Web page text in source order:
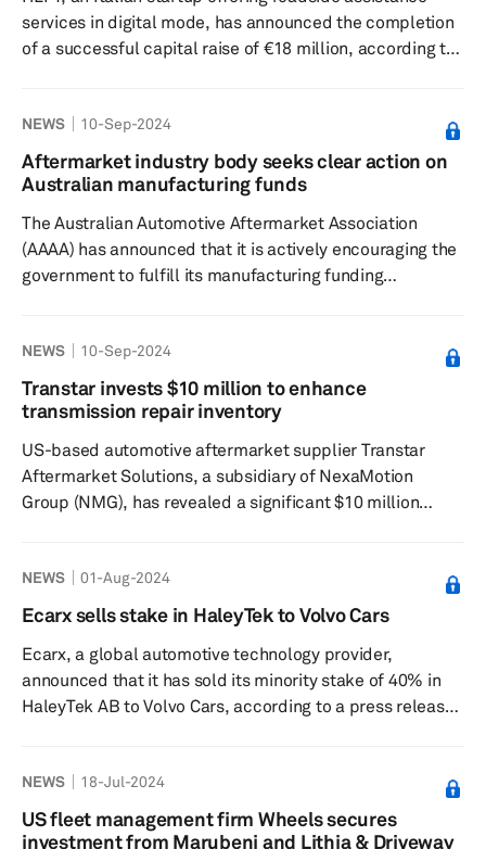
services in digital mode, has announced the completion
of a successful capital raise of €18 million, according to
and Alkemia Capital SGR's Sinergia Venture Fund, aims
to bolster HLPY's growth in key European markets and
facilitate the acquisition of HESA Solutions GmbH,
a...
NEWS 10-Sep-2024
Aftermarket industry body seeks clear action on
Australian manufacturing funds
The Australian Automotive Aftermarket Association
(AAAA) has announced that it is actively encouraging the
government to fulfill its manufacturing funding
press release dated Sept. 3. Despite the initial optimism
spurred by the announcement of the A$15 billion
National Reconstruction Fund and the
the industry has been left in l...
NEWS 10-Sep-2024
Transtar invests $10 million to enhance
transmission repair inventory
US-based automotive aftermarket supplier Transtar
Aftermarket Solutions, a subsidiary of NexaMotion
Group (NMG), has revealed a significant $10 million
6-, 8- and 10-speed transmissions, according to a press
release dated Sept. 3. This investment is designed to
bolster support for the company's transmission repair
shops, ensuring they are well-equipped to meet the
growing demand fo...
NEWS 01-Aug-2024
Ecarx sells stake in HaleyTek to Volvo Cars
Ecarx, a global automotive technology provider,
announced that it has sold its minority stake of 40% in
HaleyTek AB to Volvo Cars, according to a press release
software for Android-powered infotainment systems.
Ecarx will continue to collaborate with Volvo Cars and
HaleyTek as a fully-owned subsidiary of Volvo Cars,
NEWS 18-Jul-2024
US fleet management firm Wheels secures
investment from Marubeni and Lithia & Driveway